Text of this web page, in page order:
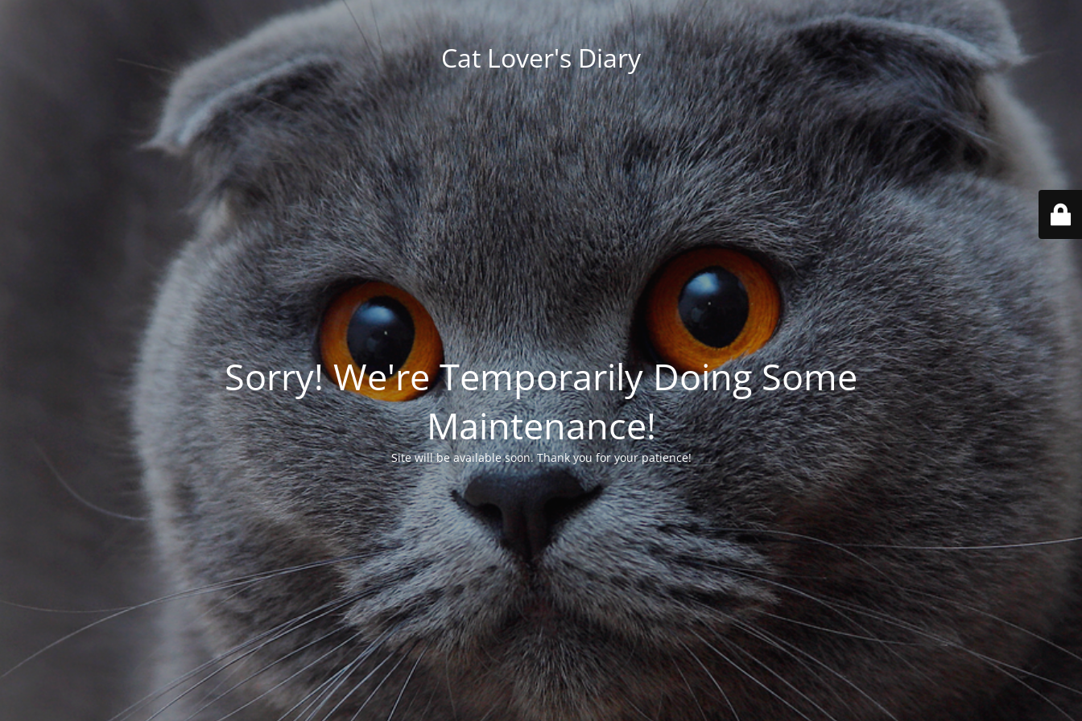
Cat Lover's Diary
Sorry! We're Temporarily Doing Some
Maintenance!
Site will be available soon. Thank you for your patience!